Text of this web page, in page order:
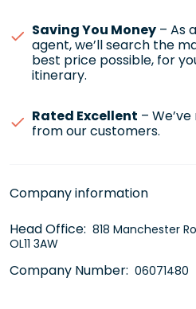
Saving You Money – As
agent, we’ll search the
best price possible, for
itinerary.
Rated Excellent –
from our customers.
Company information
Head Office: 818 Manchester
OL11 3AW
Company Number: 06071480